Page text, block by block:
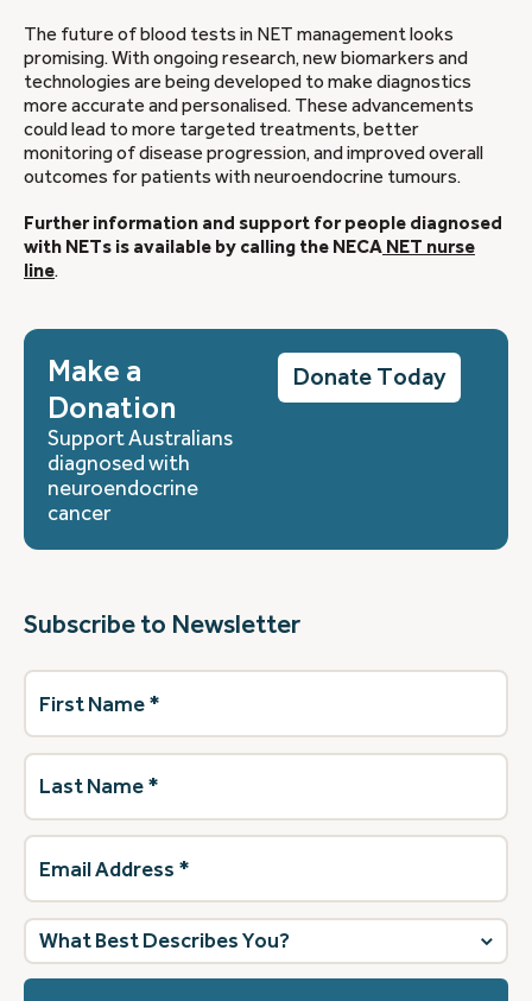
The future of blood tests in NET management looks
promising. With ongoing research, new biomarkers and
technologies are being developed to make diagnostics
more accurate and personalised. These advancements
could lead to more targeted treatments, better
monitoring of disease progression, and improved overall
outcomes for patients with neuroendocrine tumours.
Further information and support for people diagnosed
with NETs is available by calling the NECA NET nurse
line.
Make a
Donation
Support Australians
diagnosed with
neuroendocrine
cancer
Donate Today
Subscribe to Newsletter
First
Name(Required)
Last
Name(Required)
Email
Address(Required)
What
best
describes